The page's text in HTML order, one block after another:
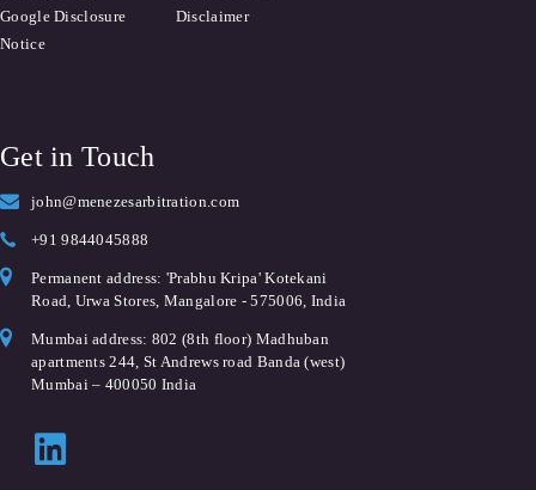
Google Disclosure
Notice
Disclaimer
Get in Touch
john@menezesarbitration.com
+91 9844045888
Permanent address: 'Prabhu Kripa' Kotekani
Road, Urwa Stores, Mangalore - 575006, India
Mumbai address: 802 (8th floor) Madhuban
apartments 244, St Andrews road Banda (west)
Mumbai – 400050 India